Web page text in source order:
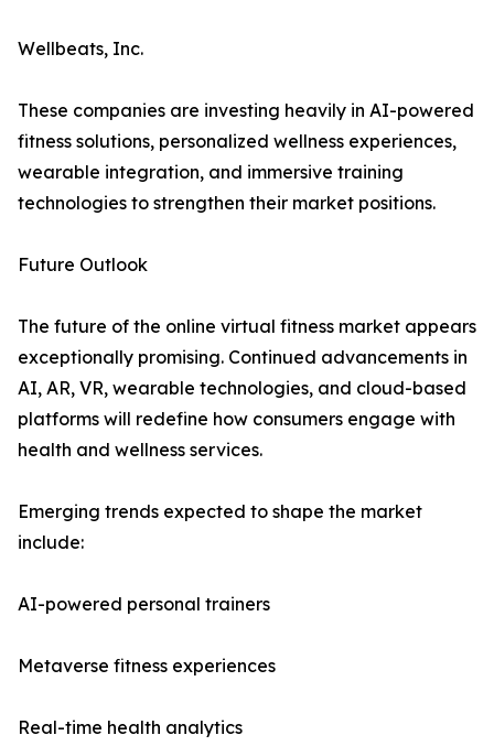
Wellbeats, Inc.
These companies are investing heavily in AI-powered
fitness solutions, personalized wellness experiences,
wearable integration, and immersive training
technologies to strengthen their market positions.
Future Outlook
The future of the online virtual fitness market appears
exceptionally promising. Continued advancements in
AI, AR, VR, wearable technologies, and cloud-based
platforms will redefine how consumers engage with
health and wellness services.
Emerging trends expected to shape the market
include:
AI-powered personal trainers
Metaverse fitness experiences
Real-time health analytics